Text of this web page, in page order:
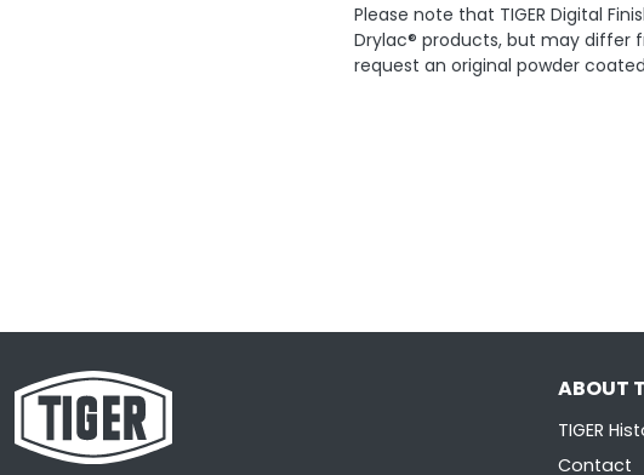
Please note that TIGER Digital
Drylac® products, but may differ
request an original powder
ABOUT
TIGER
Contact